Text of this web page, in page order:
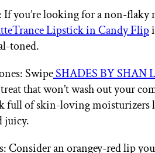
you’re looking for a non-flaky
Lipstick in Candy Flip
toned.
SwipeSHADES BY SHAN
that won’t wash out your
full of skin-loving moisturizers
juicy.
Consider an orangey-red lip